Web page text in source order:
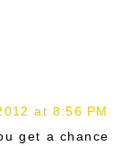
at 8:56 PM
get a chance